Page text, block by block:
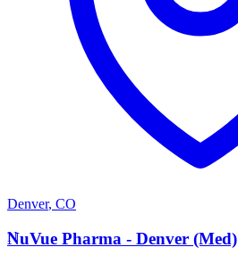
Denver, CO
N
NuVue Pharma - Denver (Med)